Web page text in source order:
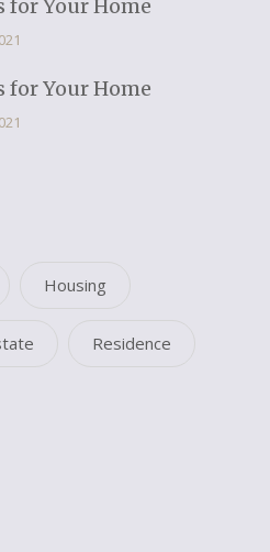
for Your Home
for Your Home
Housing
Residence